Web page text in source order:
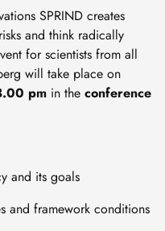
SPRIND creates
and think radically
for scientists from all
will take place on
pm in the conference
and its goals
and framework conditions